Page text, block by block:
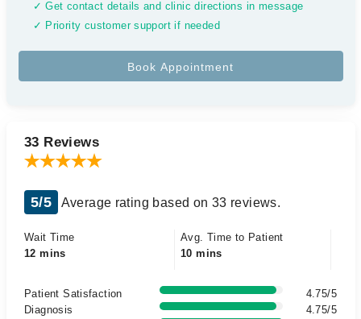
✓ Get contact details and clinic directions in message
✓ Priority customer support if needed
33 Reviews
5/5 Average rating based on 33 reviews.
Wait Time
12 mins
Avg. Time to Patient
10 mins
Patient Satisfaction
4.75/5
Diagnosis
4.75/5